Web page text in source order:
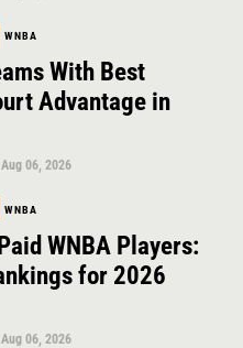
WNBA
With Best
Advantage in
Aug 06, 2026
WNBA
WNBA Players:
for 2026
Aug 06, 2026